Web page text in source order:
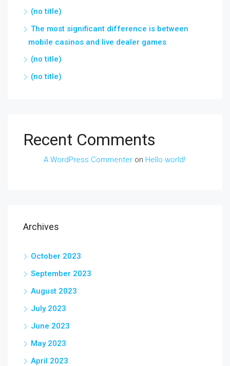
(no title)
The most significant difference is between
mobile casinos and live dealer games
(no title)
(no title)
Recent Comments
A WordPress Commenter on Hello world!
Archives
October 2023
September 2023
August 2023
July 2023
June 2023
May 2023
April 2023